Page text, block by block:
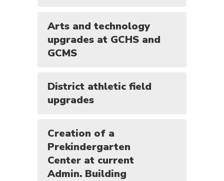
Arts and technology
upgrades at GCHS and
GCMS
District athletic field
upgrades
Creation of a
Prekindergarten
Center at current
Admin. Building